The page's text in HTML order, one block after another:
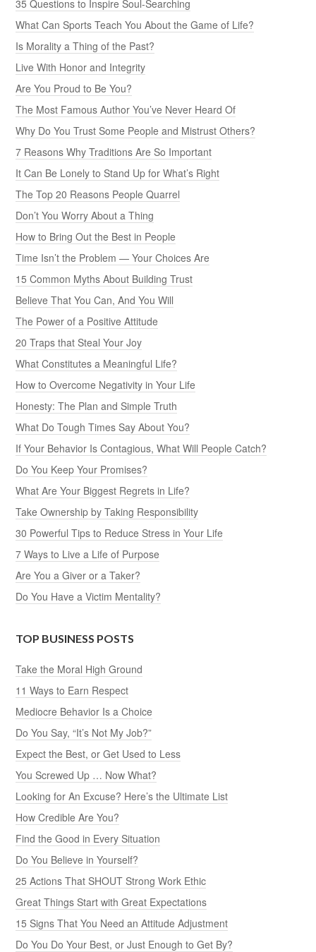
35 Questions to Inspire Soul-Searching
What Can Sports Teach You About the Game of Life?
Is Morality a Thing of the Past?
Live With Honor and Integrity
Are You Proud to Be You?
The Most Famous Author You’ve Never Heard Of
Why Do You Trust Some People and Mistrust Others?
7 Reasons Why Traditions Are So Important
It Can Be Lonely to Stand Up for What’s Right
The Top 20 Reasons People Quarrel
Don’t You Worry About a Thing
How to Bring Out the Best in People
Time Isn’t the Problem — Your Choices Are
15 Common Myths About Building Trust
Believe That You Can, And You Will
The Power of a Positive Attitude
20 Traps that Steal Your Joy
What Constitutes a Meaningful Life?
How to Overcome Negativity in Your Life
Honesty: The Plan and Simple Truth
What Do Tough Times Say About You?
If Your Behavior Is Contagious, What Will People Catch?
Do You Keep Your Promises?
What Are Your Biggest Regrets in Life?
Take Ownership by Taking Responsibility
30 Powerful Tips to Reduce Stress in Your Life
7 Ways to Live a Life of Purpose
Are You a Giver or a Taker?
Do You Have a Victim Mentality?
TOP BUSINESS POSTS
Take the Moral High Ground
11 Ways to Earn Respect
Mediocre Behavior Is a Choice
Do You Say, “It’s Not My Job?”
Expect the Best, or Get Used to Less
You Screwed Up … Now What?
Looking for An Excuse? Here’s the Ultimate List
How Credible Are You?
Find the Good in Every Situation
Do You Believe in Yourself?
25 Actions That SHOUT Strong Work Ethic
Great Things Start with Great Expectations
15 Signs That You Need an Attitude Adjustment
Do You Do Your Best, or Just Enough to Get By?